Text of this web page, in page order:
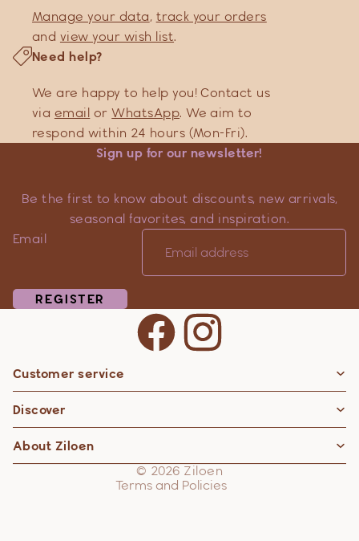
Manage your data, track your orders
and view your wish list.
Need help?
We are happy to help you! Contact us
via email orWhatsApp. We aim to
respond within 24 hours (Mon-Fri).
Sign up for our newsletter!
Be the first to know about discounts, new arrivals,
seasonal favorites, and inspiration.
Email
REGISTER
Customer service
Discover
About Ziloen
© 2026 Ziloen
Terms and Policies
Privacy policy